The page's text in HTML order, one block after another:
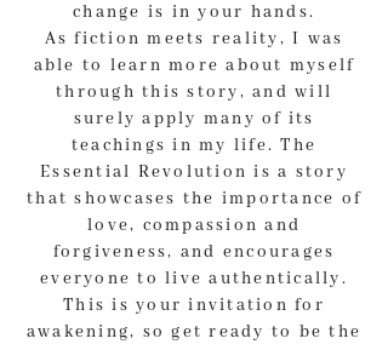
change is in your hands.
As fiction meets reality, I was
able to learn more about myself
through this story, and will
surely apply many of its
teachings in my life. The
Essential Revolution is a story
that showcases the importance of
love, compassion and
forgiveness, and encourages
everyone to live authentically.
This is your invitation for
awakening, so get ready to be the